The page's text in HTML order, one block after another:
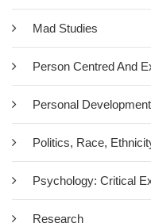
Mad Studies
Person Centred And
Personal Development
Politics, Race,
Psychology: Critical
Research
Bodylistening is an
wide-ranging field of body
healing and therapeutic
context to the origins of…
Add To Cart